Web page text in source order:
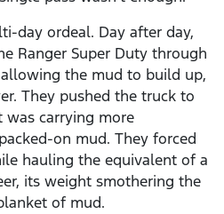
day ordeal. Day after day,
Ranger Super Duty through
the mud to build up,
They pushed the truck to
carrying more
on mud. They forced
hauling the equivalent of a
its weight smothering the
of mud.